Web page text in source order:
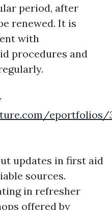
period, after
renewed. It is
with
procedures and
eportfolios/
updates in first aid
sources.
in refresher
offered by